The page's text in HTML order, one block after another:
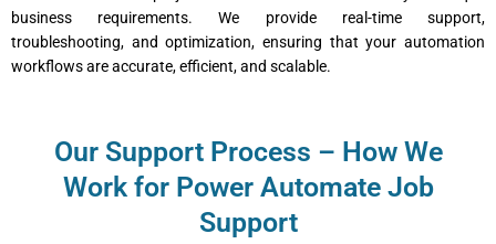
business requirements. We provide real-time support,
troubleshooting, and optimization, ensuring that your automation
workflows are accurate, efficient, and scalable.
Our Support Process – How We
Work for Power Automate Job
Support